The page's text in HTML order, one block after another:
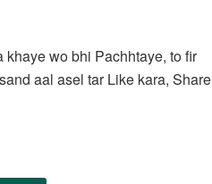
wo bhi Pachhtaye, to fir
aal asel tar Like kara, Share